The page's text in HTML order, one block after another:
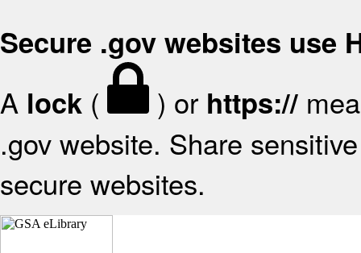
Secure .gov websites use
A lock ( ) or https://
.gov website. Share
secure websites.